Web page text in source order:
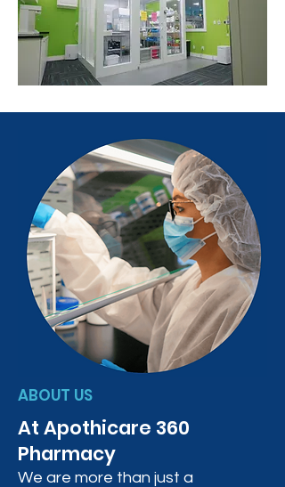
ABOUT US
At Apothicare 360
Pharmacy
We are more than just a